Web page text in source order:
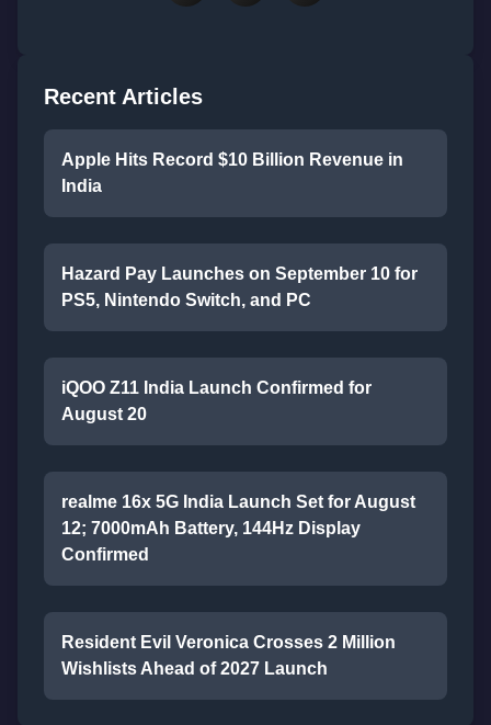
Recent Articles
Apple Hits Record $10 Billion Revenue in
India
Hazard Pay Launches on September 10 for
PS5, Nintendo Switch, and PC
iQOO Z11 India Launch Confirmed for
August 20
realme 16x 5G India Launch Set for August
12; 7000mAh Battery, 144Hz Display
Confirmed
Resident Evil Veronica Crosses 2 Million
Wishlists Ahead of 2027 Launch